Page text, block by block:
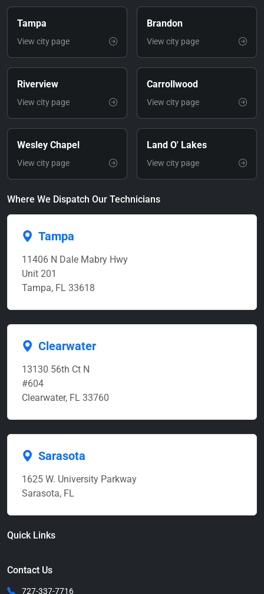
Tampa
View city page
Brandon
View city page
Riverview
View city page
Carrollwood
View city page
Wesley Chapel
View city page
Land O' Lakes
View city page
Where We Dispatch Our Technicians
Tampa
11406 N Dale Mabry Hwy
Unit 201
Tampa, FL 33618
Clearwater
13130 56th Ct N
#604
Clearwater, FL 33760
Sarasota
1625 W. University Parkway
Sarasota, FL
Quick Links
Contact Us
727-337-7716